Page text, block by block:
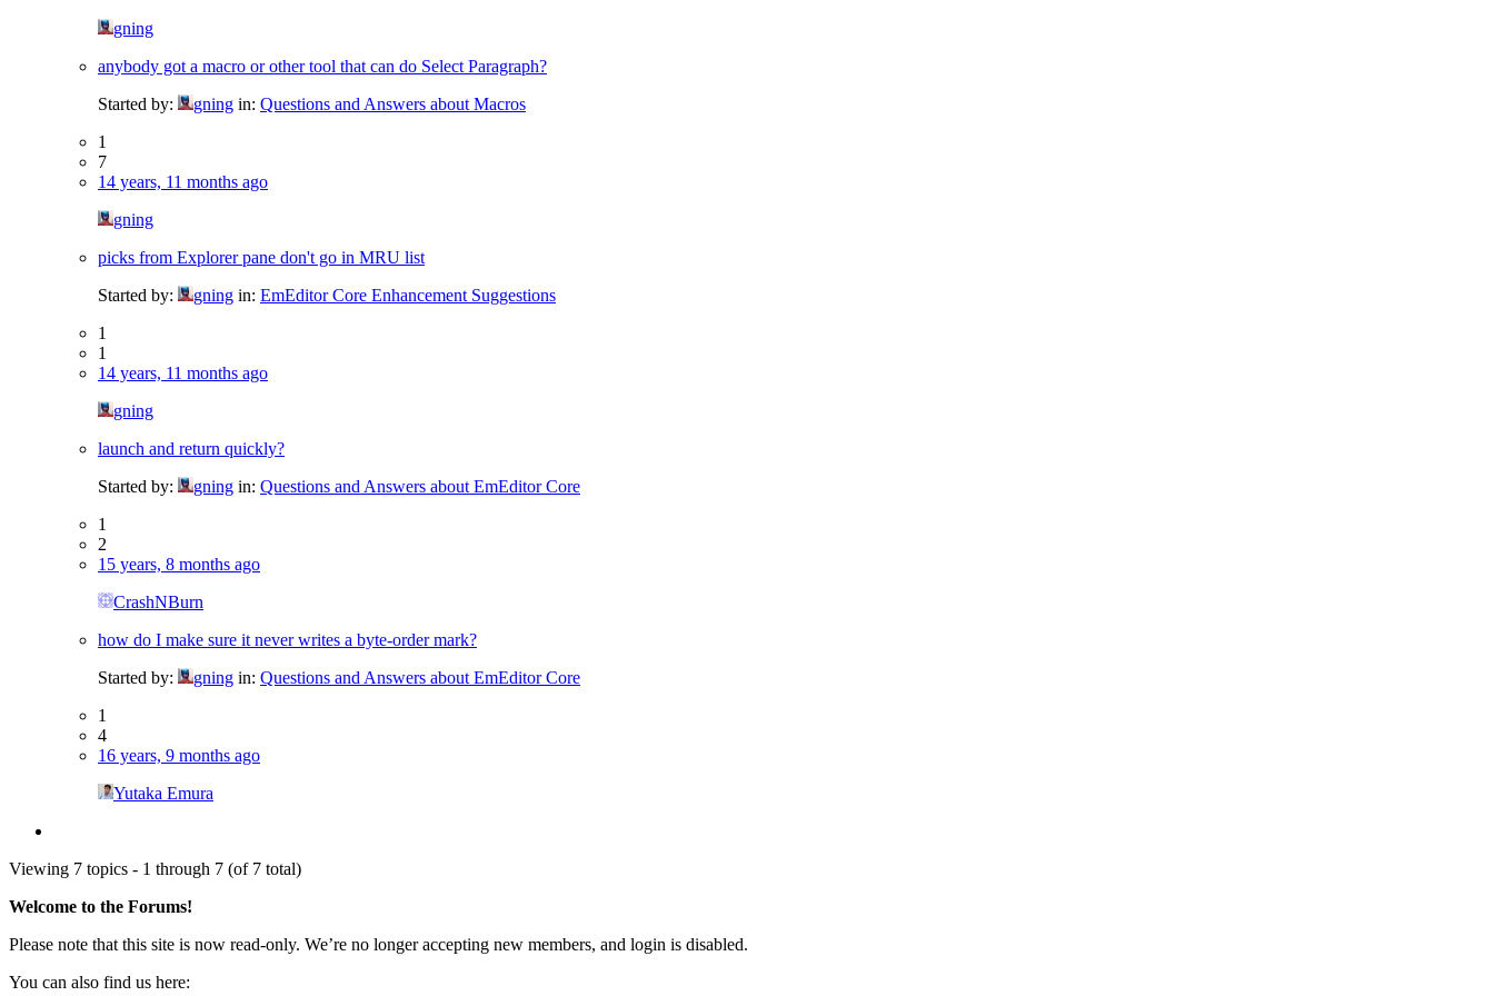
gning
anybody got a macro or other tool that can do Select Paragraph?
Started by:
gning in: Questions and Answers about Macros
1
7
14 years, 11 months ago
gning
picks from Explorer pane don't go in MRU list
Started by:
gning in: EmEditor Core Enhancement Suggestions
1
1
14 years, 11 months ago
gning
launch and return quickly?
Started by:
gning in: Questions and Answers about EmEditor Core
1
2
15 years, 8 months ago
CrashNBurn
how do I make sure it never writes a byte-order mark?
Started by:
gning in: Questions and Answers about EmEditor Core
1
4
16 years, 9 months ago
Yutaka Emura
Viewing 7 topics - 1 through 7 (of 7 total)
Welcome to the Forums!
Please note that this site is now read-only. We’re no longer accepting new members, and login is disabled.
You can also find us here: